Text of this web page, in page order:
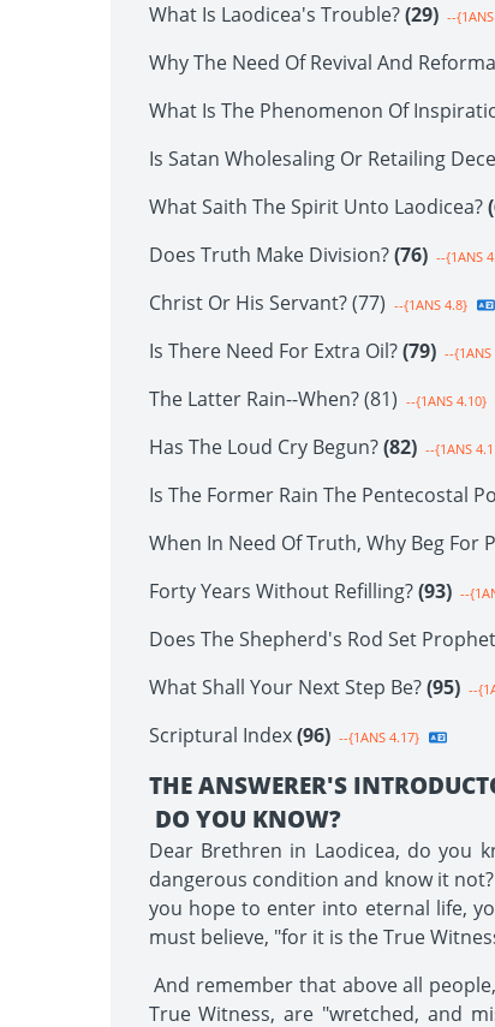
What Is Laodicea's Trouble?(29) --
Why The Need Of Revival And
What Is The Phenomenon Of
Is Satan Wholesaling Or Retailing
What Saith The Spirit Unto Laodicea?
Does Truth Make Division?(76) --{1ANS
Christ Or His Servant? (77) --{1ANS 4.8}
Is There Need For Extra Oil?(79) --{1ANS
The Latter Rain--When? (81) --{1ANS 4.10}
Has The Loud Cry Begun?(82) --{1ANS
Is The Former Rain The Pentecostal
When In Need Of Truth, Why Beg For
Forty Years Without Refilling?(93) --
Does The Shepherd's Rod Set
What Shall Your Next Step Be?(95) --
Scriptural Index(96) --{1ANS 4.17}
THE ANSWERER'S
DO YOU KNOW?
Dear Brethren in Laodicea, do you
dangerous condition and know it
you hope to enter into eternal life,
must believe, "for it is the True
And remember that above all
True Witness, are "wretched, and